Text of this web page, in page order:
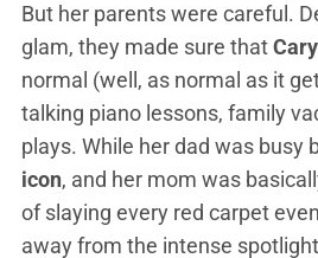
But her parents were careful.
glam, they made sure that
normal (well, as normal as it
talking piano lessons, family
plays. While her dad was busy
icon, and her mom was
of slaying every red carpet
away from the intense